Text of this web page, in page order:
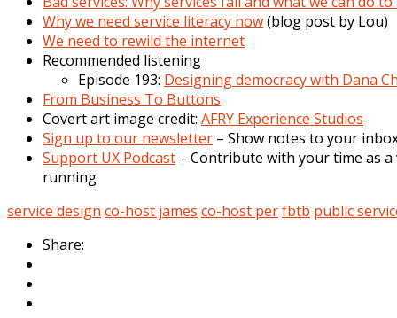
Why we need service literacy now(blog post by Lou)
We need to rewild the internet
Recommended listening
Episode 193: Designing democracy with Dana
From Business To Buttons
Covert art image credit: AFRY Experience Studios
Sign up to our newsletter – Show notes to your
Support UX Podcast – Contribute with your time as
running
service design co-host james co-host perfbtb public
Share: